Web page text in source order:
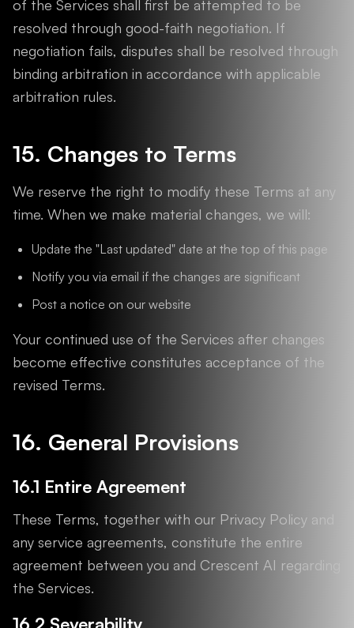
of the Services shall first be attempted to be
resolved through good-faith negotiation. If
negotiation fails, disputes shall be resolved through
binding arbitration in accordance with applicable
arbitration rules.
15. Changes to Terms
We reserve the right to modify these Terms at any
time. When we make material changes, we will:
Update the "Last updated" date at the top of this page
Notify you via email if the changes are significant
Post a notice on our website
Your continued use of the Services after changes
become effective constitutes acceptance of the
revised Terms.
16. General Provisions
16.1 Entire Agreement
These Terms, together with our Privacy Policy and
any service agreements, constitute the entire
agreement between you and Crescent AI regarding
the Services.
16.2 Severability